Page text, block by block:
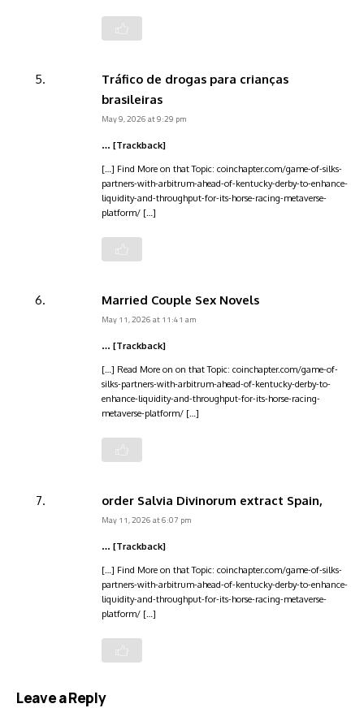
Tráfico de drogas para crianças
brasileiras
May 9, 2026 at 9:29 pm
… [Trackback]
[…] Find More on that Topic: coinchapter.com/game-of-silks-
partners-with-arbitrum-ahead-of-kentucky-derby-to-enhance-
liquidity-and-throughput-for-its-horse-racing-metaverse-
platform/ […]
Married Couple Sex Novels
May 11, 2026 at 11:41 am
… [Trackback]
[…] Read More on on that Topic: coinchapter.com/game-of-
silks-partners-with-arbitrum-ahead-of-kentucky-derby-to-
enhance-liquidity-and-throughput-for-its-horse-racing-
metaverse-platform/ […]
order Salvia Divinorum extract Spain,
May 11, 2026 at 6:07 pm
… [Trackback]
[…] Find More on that Topic: coinchapter.com/game-of-silks-
partners-with-arbitrum-ahead-of-kentucky-derby-to-enhance-
liquidity-and-throughput-for-its-horse-racing-metaverse-
platform/ […]
Leave a Reply